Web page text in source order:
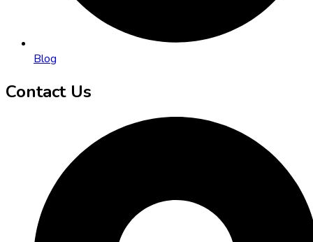
Blog
Contact Us